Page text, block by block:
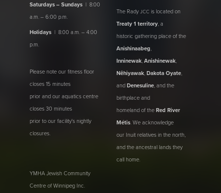
Saturdays – Sundays | 8:00
a.m. – 6:00 p.m.
Holidays | 8:00 a.m. – 4:00
p.m.
Please note our fitness floor
closes 15 minutes
prior and our aquatics centre
closes 30 minutes
prior to our facility's nightly
closures.
YMHA Jewish Community
Centre of Winnipeg Inc.
The Rady JCC is located on
Treaty 1 territory, a
historic gathering place of the
Anishinaabeg,
Inninewak,Anishinewak,
Nêhiyawak,Dakota Oyate,
andDenesuline, and the
birthplace and
homeland of theRed River
Métis. We acknowledge
our Inuit relatives in the north,
and the ancestral lands they
call home.